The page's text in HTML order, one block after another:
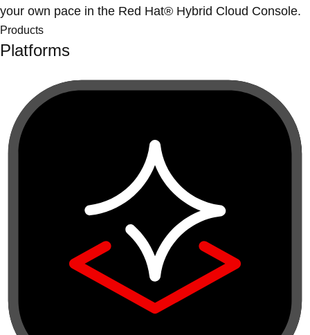
your own pace in the Red Hat® Hybrid Cloud Console.
Products
Platforms